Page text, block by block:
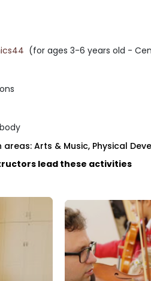
(for ages 3-6 years old -
Arts & Music, Physical
lead these activities